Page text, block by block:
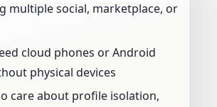
multiple social, marketplace, or
cloud phones or Android
physical devices
care about profile isolation,